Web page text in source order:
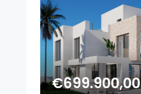
€699.900,00